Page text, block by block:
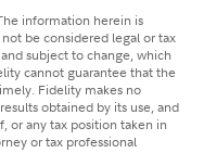
information herein is
be considered legal or tax
subject to change, which
cannot guarantee that the
Fidelity makes no
obtained by its use, and
or any tax position taken in
or tax professional